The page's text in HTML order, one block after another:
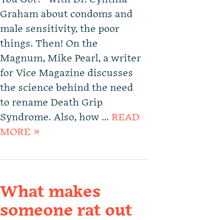
Graham about condoms and
male sensitivity, the poor
things. Then! On the
Magnum, Mike Pearl, a writer
for Vice Magazine discusses
the science behind the need
to rename Death Grip
Syndrome. Also, how … READ
MORE »
What makes
someone rat out